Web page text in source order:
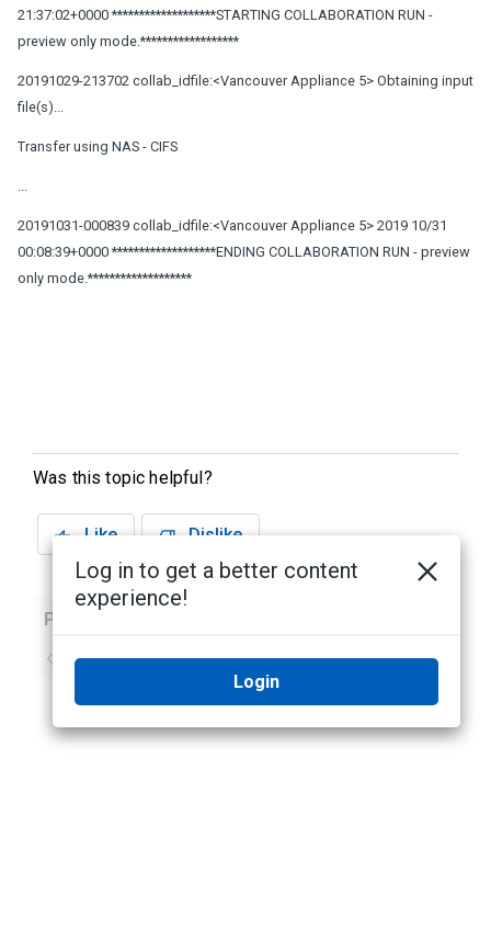
21:37:02+0000 *******************STARTING COLLABORATION RUN -
preview only mode.******************
20191029-213702 collab_idfile:<Vancouver Appliance 5> Obtaining input
file(s)...
Transfer using NAS - CIFS
...
20191031-000839 collab_idfile:<Vancouver Appliance 5> 2019 10/31
00:08:39+0000 *******************ENDING COLLABORATION RUN - preview
only mode.*******************
Was this topic helpful?
Like Dislike
Previous
No previous topic No next topic
Log in to get a better content
experience!
Login